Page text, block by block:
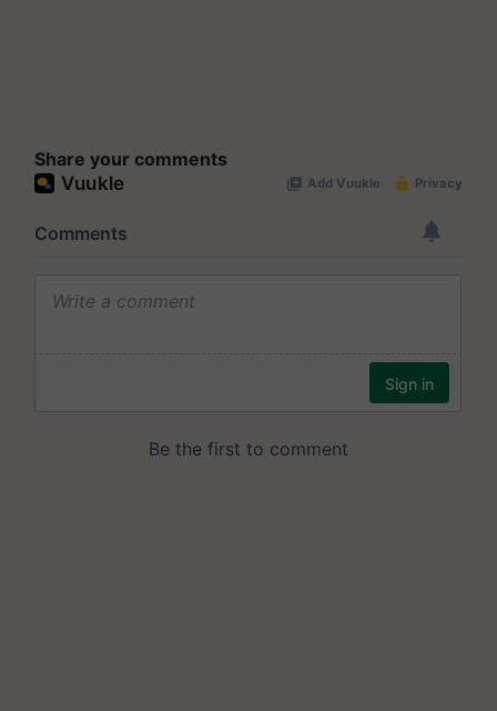
Share your comments